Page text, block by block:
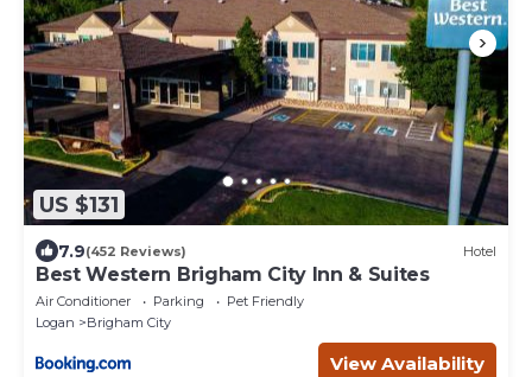
US $131
7.9(452 Reviews) Hotel
Best Western Brigham City Inn & Suites
Air Conditioner Parking
Pet Friendly
Logan
Brigham City
View Availability